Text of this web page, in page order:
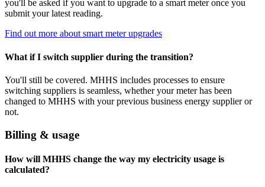
you'll be asked if you want to upgrade to a smart meter once you
submit your latest reading.
Find out more about smart meter upgrades
What if I switch supplier during the transition?
You'll still be covered. MHHS includes processes to ensure
switching suppliers is seamless, whether your meter has been
changed to MHHS with your previous business energy supplier or
not.
Billing & usage
How will MHHS change the way my electricity usage is
calculated?